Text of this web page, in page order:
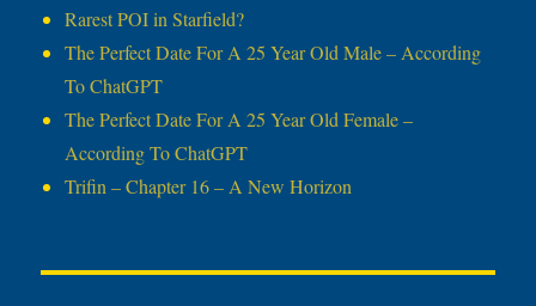
Rarest POI in Starfield?
The Perfect Date For A 25 Year Old Male – According
To ChatGPT
The Perfect Date For A 25 Year Old Female –
According To ChatGPT
Trifin – Chapter 16 – A New Horizon